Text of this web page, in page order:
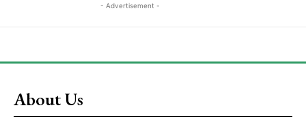
- Advertisement -
About Us